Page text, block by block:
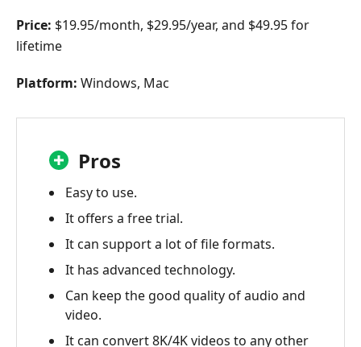
Price: $19.95/month, $29.95/year, and $49.95 for
lifetime
Platform: Windows, Mac
Pros
Easy to use.
It offers a free trial.
It can support a lot of file formats.
It has advanced technology.
Can keep the good quality of audio and
video.
It can convert 8K/4K videos to any other